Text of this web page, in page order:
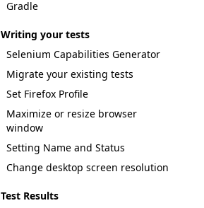
Gradle
Writing your tests
Selenium Capabilities Generator
Migrate your existing tests
Set Firefox Profile
Maximize or resize browser
window
Setting Name and Status
Change desktop screen resolution
Test Results